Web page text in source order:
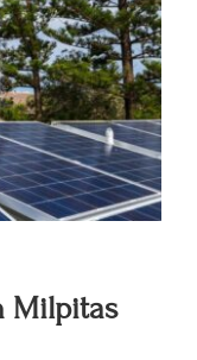
Milpitas